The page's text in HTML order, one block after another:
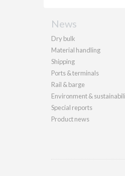
News
Dry bulk
Material handling
Shipping
Ports & terminals
Rail & barge
Environment &
Special reports
Product news